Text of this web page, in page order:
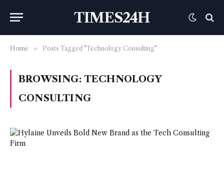
TIMES24H
Home » Posts Tagged "Technology Consulting"
BROWSING: TECHNOLOGY
CONSULTING